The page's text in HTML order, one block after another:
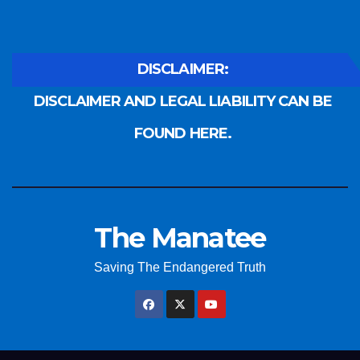
DISCLAIMER:
DISCLAIMER AND LEGAL LIABILITY CAN BE
FOUND HERE.
The Manatee
Saving The Endangered Truth